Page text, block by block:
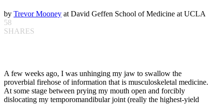
by Trevor Mooney at David Geffen School of Medicine at UCLA
58
SHARES
A few weeks ago, I was unhinging my jaw to swallow the
proverbial firehose of information that is musculoskeletal medicine.
At some stage between prying my mouth open and forcibly
dislocating my temporomandibular joint (really the highest-yield